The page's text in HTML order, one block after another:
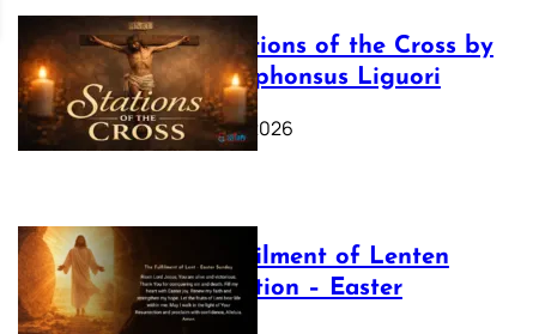
The Stations of the Cross by
Saint Alphonsus Liguori
March 16, 2026
The Fulfilment of Lenten
Preparation – Easter
Sunday